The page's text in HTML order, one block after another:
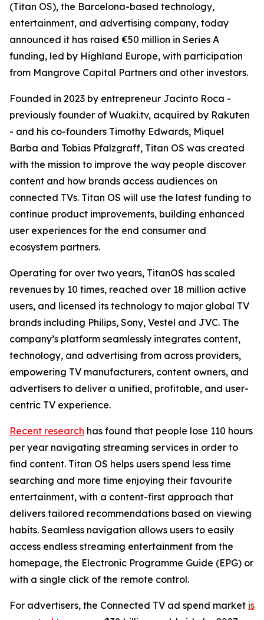
(Titan OS), the Barcelona-based technology,
entertainment, and advertising company, today
announced it has raised €50 million in Series A
funding, led by Highland Europe, with participation
from Mangrove Capital Partners and other investors.
Founded in 2023 by entrepreneur Jacinto Roca -
previously founder of Wuaki.tv, acquired by Rakuten
- and his co-founders Timothy Edwards, Miquel
Barba and Tobias Pfalzgraff, Titan OS was created
with the mission to improve the way people discover
content and how brands access audiences on
connected TVs. Titan OS will use the latest funding to
continue product improvements, building enhanced
user experiences for the end consumer and
ecosystem partners.
Operating for over two years, TitanOS has scaled
revenues by 10 times, reached over 18 million active
users, and licensed its technology to major global TV
brands including Philips, Sony, Vestel and JVC. The
company’s platform seamlessly integrates content,
technology, and advertising from across providers,
empowering TV manufacturers, content owners, and
advertisers to deliver a unified, profitable, and user-
centric TV experience.
Recent research has found that people lose 110 hours
per year navigating streaming services in order to
find content. Titan OS helps users spend less time
searching and more time enjoying their favourite
entertainment, with a content-first approach that
delivers tailored recommendations based on viewing
habits. Seamless navigation allows users to easily
access endless streaming entertainment from the
homepage, the Electronic Programme Guide (EPG) or
with a single click of the remote control.
For advertisers, the Connected TV ad spend market is